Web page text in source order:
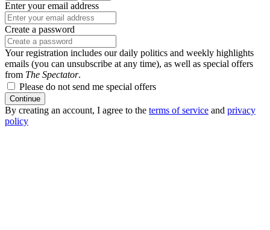
Enter your email address
Create a password
Your registration includes our daily politics and weekly highlights
emails (you can unsubscribe at any time), as well as special offers
from The Spectator.
Please do not send me special offers
Continue
By creating an account, I agree to the terms of service and privacy
policy